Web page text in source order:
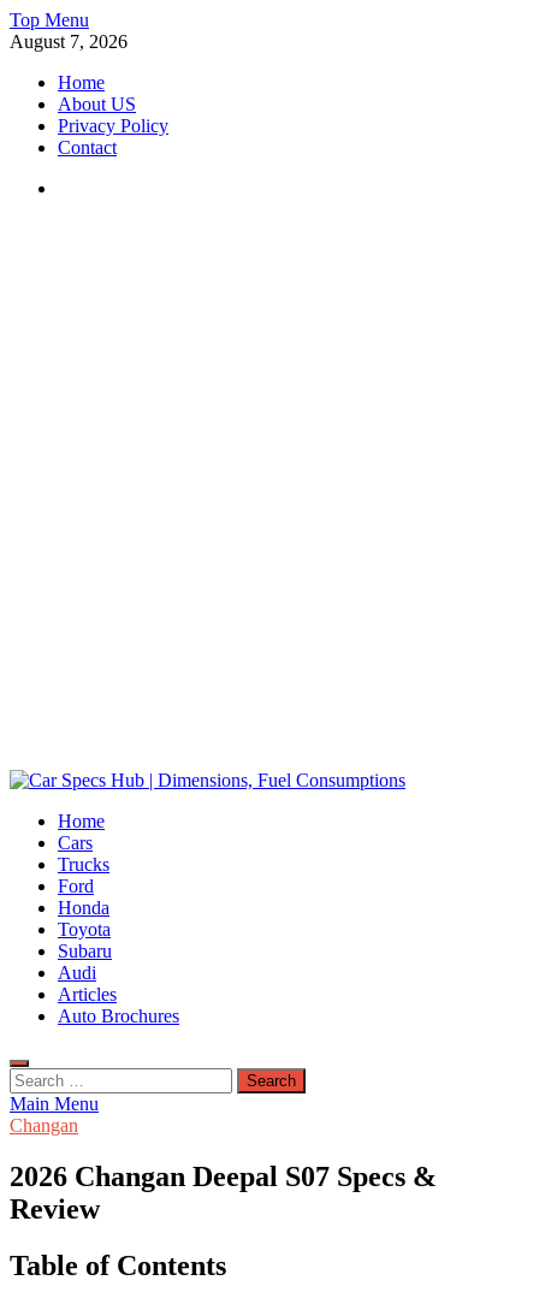
Skip
to
Top Menu
August 7, 2026
Home
About US
Privacy Policy
Contact
Car Specs Hub | Dimensions, Fuel Consumptions
Ultimate Source for Car Specs and Insights
Home
Cars
Trucks
Ford
Honda
Toyota
Subaru
Audi
Articles
Auto Brochures
Search
for:
Main Menu
Changan
2026 Changan Deepal S07 Specs &
Review
Table of Contents